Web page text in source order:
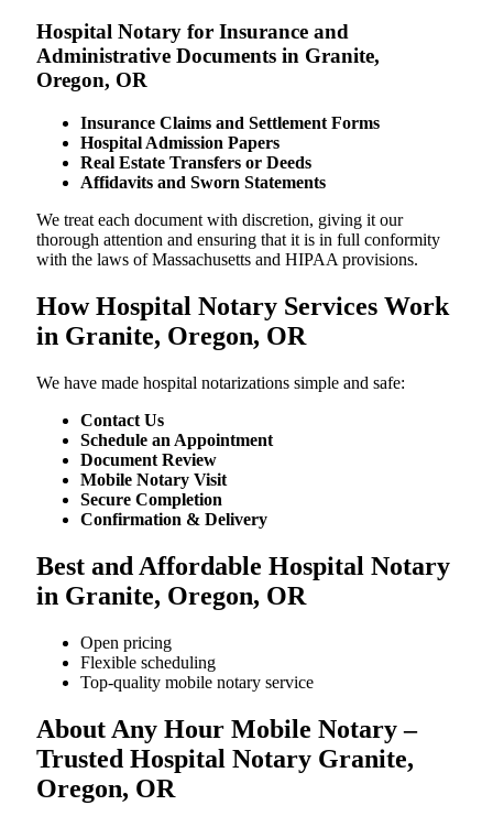
Hospital Notary for Insurance and
Administrative Documents in Granite,
Oregon, OR
Insurance Claims and Settlement Forms
Hospital Admission Papers
Real Estate Transfers or Deeds
Affidavits and Sworn Statements
We treat each document with discretion, giving it our
thorough attention and ensuring that it is in full conformity
with the laws of Massachusetts and HIPAA provisions.
How Hospital Notary Services Work
in Granite, Oregon, OR
We​‍​‌‍​‍‌​‍​‌‍​‍‌ have made hospital notarizations simple and safe:
Contact Us
Schedule an Appointment
Document Review
Mobile Notary Visit
Secure Completion
Confirmation & Delivery
Best and Affordable Hospital Notary
in Granite, Oregon, OR
Open pricing
Flexible scheduling
Top-quality mobile notary service
About Any Hour Mobile Notary –
Trusted Hospital Notary Granite,
Oregon, OR